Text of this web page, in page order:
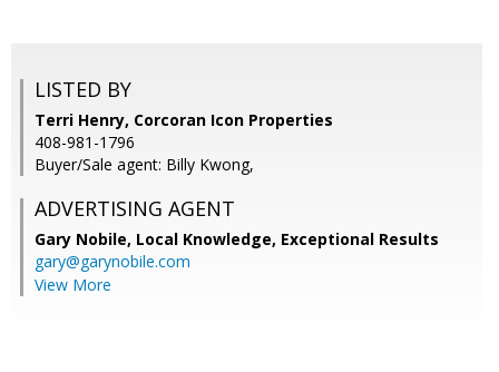
LISTED BY
Terri Henry, Corcoran Icon Properties
408-981-1796
Buyer/Sale agent: Billy Kwong,
ADVERTISING AGENT
Gary Nobile, Local Knowledge, Exceptional Results
gary@garynobile.com
View More